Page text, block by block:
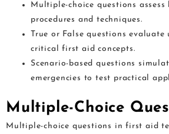
Multiple-choice questions assess
procedures and techniques.
True or False questions
critical first aid concepts.
Scenario-based questions
emergencies to test practical
Multiple-Choice
Multiple-choice questions in first aid